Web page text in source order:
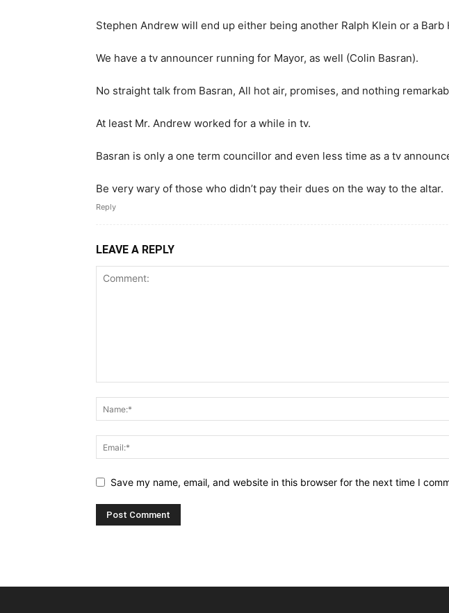
Stephen Andrew will end up either being another Ralph Klein or a Barb
We have a tv announcer running for Mayor, as well (Colin Basran).
No straight talk from Basran, All hot air, promises, and nothing
At least Mr. Andrew worked for a while in tv.
Basran is only a one term councillor and even less time as a tv
Be very wary of those who didn’t pay their dues on the way to the altar.
Reply
LEAVE A REPLY
Save my name, email, and website in this browser for the next time I